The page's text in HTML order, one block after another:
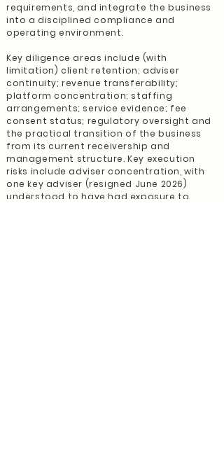
requirements, and integrate the business
into a disciplined compliance and
operating environment.
Key diligence areas include (with
limitation) client retention; adviser
continuity; revenue transferability;
platform concentration; staffing
arrangements; service evidence; fee
consent status; regulatory oversight and
the practical transition of the business
from its current receivership and
management structure. Key execution
risks include adviser concentration, with
one key adviser (resigned June 2026)
understood to have had exposure to